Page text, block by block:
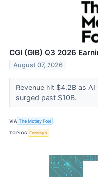
CGI (GIB) Q3 2026
August 07, 2026
Revenue hit $4.2B as
surged past $10B.
VIA The Motley Fool
TOPICS Earnings